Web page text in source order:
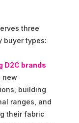
three
buyer types:
D2C brands
new
building
ranges, and
their fabric